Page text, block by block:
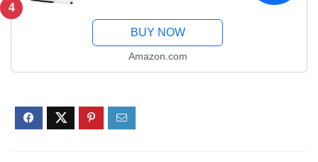
4
Silver Aluminium Frame
BUY NOW
Amazon.com